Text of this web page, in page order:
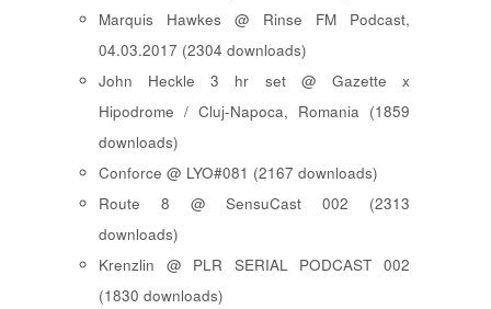
Marquis Hawkes @ Rinse FM Podcast,
04.03.2017 (2304 downloads)
John Heckle 3 hr set @ Gazette x
Hipodrome / Cluj-Napoca, Romania (1859
downloads)
Conforce @ LYO#081 (2167 downloads)
Route 8 @ SensuCast 002 (2313
downloads)
Krenzlin @ PLR SERIAL PODCAST 002
(1830 downloads)